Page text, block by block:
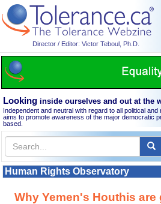
Director / Editor: Victor Teboul, Ph.D.
Looking inside ourselves and out at the
Independent and neutral with regard to all political
aims to promote awareness of the major democratic
based.
Human Rights Observatory
Why Yemen's Houthis